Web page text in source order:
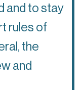
and to stay
rules of
the
and